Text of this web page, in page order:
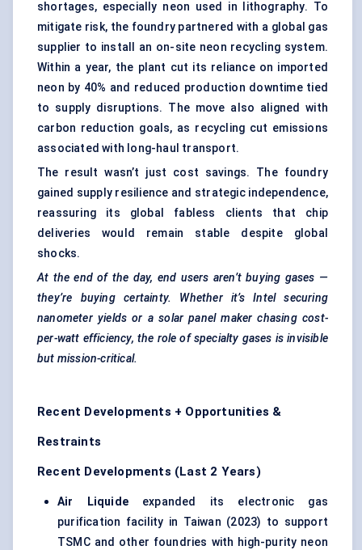
shortages, especially neon used in lithography. To
mitigate risk, the foundry partnered with a global gas
supplier to install an on-site neon recycling system.
Within a year, the plant cut its reliance on imported
neon by 40% and reduced production downtime tied
to supply disruptions. The move also aligned with
carbon reduction goals, as recycling cut emissions
associated with long-haul transport.
The result wasn’t just cost savings. The foundry
gained supply resilience and strategic independence,
reassuring its global fabless clients that chip
deliveries would remain stable despite global
shocks.
At the end of the day, end users aren’t buying gases —
they’re buying certainty. Whether it’s Intel securing
nanometer yields or a solar panel maker chasing cost-
per-watt efficiency, the role of specialty gases is invisible
but mission-critical.
Recent Developments + Opportunities &
Restraints
Recent Developments (Last 2 Years)
Air Liquide expanded its electronic gas
purification facility in Taiwan (2023) to support
TSMC and other foundries with high-purity neon